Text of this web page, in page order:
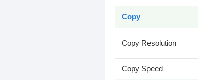
Copy
Copy Resolution
Copy Speed